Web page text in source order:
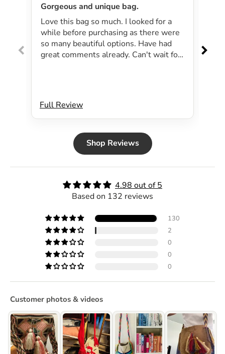
Gorgeous and unique bag.
Love this bag so much. I looked for a
while before purchasing as there were
so many beautiful options. Have had
great comments already. Can't wait for
Will definitely be purchasing another
bag.
Full Review
Shop Reviews
4.98 out of 5
Based on 132 reviews
130
2
0
0
0
Customer photos & videos